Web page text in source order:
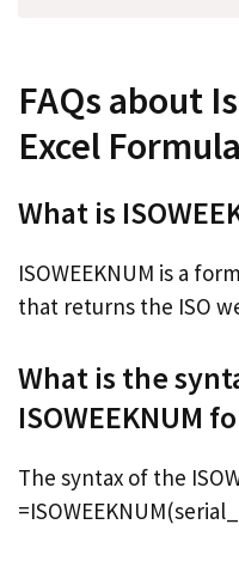
FAQs about
Excel
What is
ISOWEEKNUM is a
that returns the ISO
What is the
ISOWEEKNUM
The syntax of the